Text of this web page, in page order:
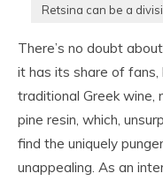
Retsina can be a
There’s no doubt
it has its share of
traditional Greek
pine resin, which,
find the uniquely
unappealing. As an